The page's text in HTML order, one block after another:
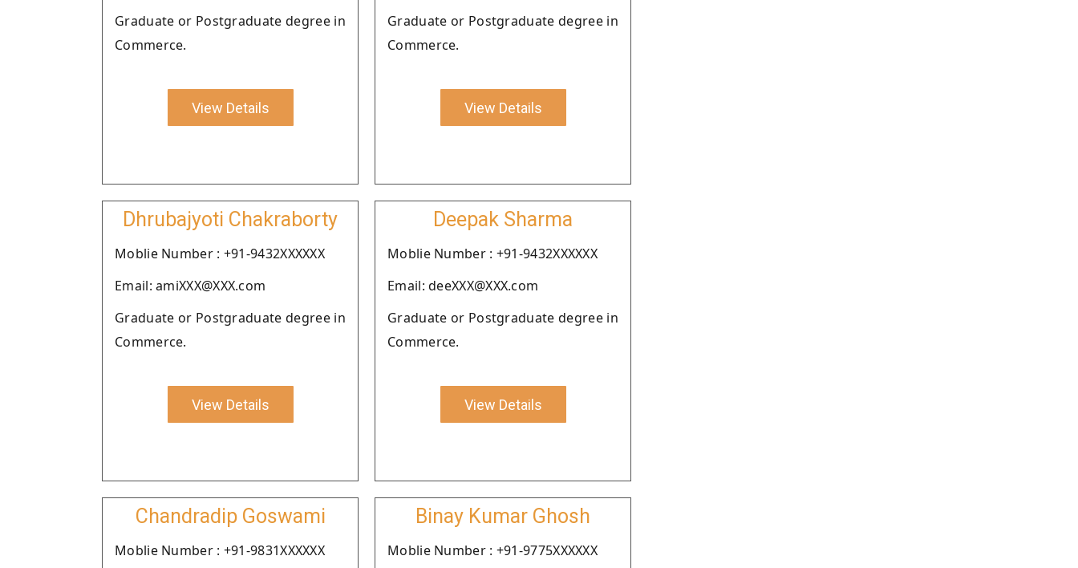
Graduate or Postgraduate degree in
Commerce.
View Details
Graduate or Postgraduate degree in
Commerce.
View Details
Dhrubajyoti Chakraborty
Moblie Number : +91-9432XXXXXX
Email: amiXXX@XXX.com
Graduate or Postgraduate degree in
Commerce.
View Details
Deepak Sharma
Moblie Number : +91-9432XXXXXX
Email: deeXXX@XXX.com
Graduate or Postgraduate degree in
Commerce.
View Details
Chandradip Goswami
Moblie Number : +91-9831XXXXXX
Binay Kumar Ghosh
Moblie Number : +91-9775XXXXXX